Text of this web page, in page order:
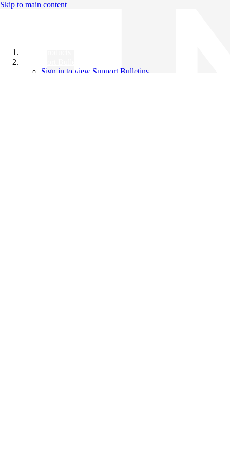
Skip to main content
Sign in to view Support Bulletins